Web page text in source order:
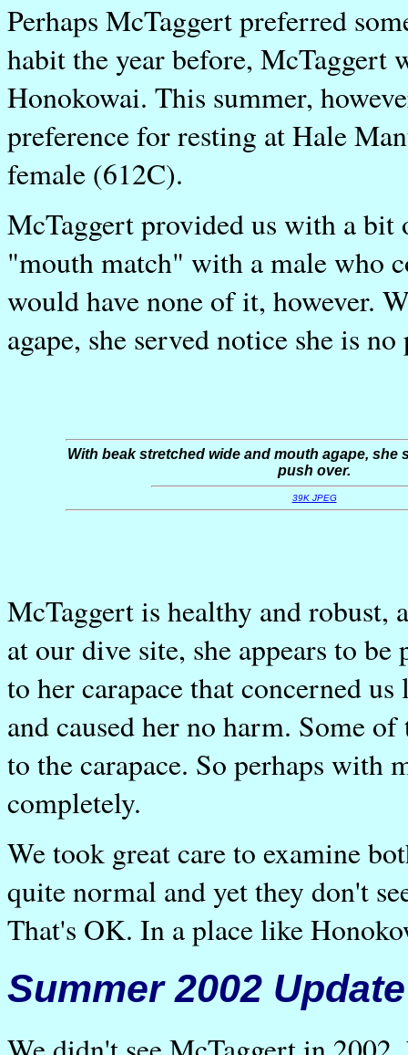
Perhaps McTaggert preferred
habit the year before, McTaggert
Honokowai. This summer,
preference for resting at Hale
female (612C).
McTaggert provided us with a bit
"mouth match" with a male who
would have none of it, however.
agape, she served notice she is no
With beak stretched wide and mouth agape, she
push over.
39K JPEG
McTaggert is healthy and robust,
at our dive site, she appears to
to her carapace that concerned
and caused her no harm. Some
to the carapace. So perhaps
completely.
We took great care to examine
quite normal and yet they don't
That's OK. In a place like
Summer 2002 Update